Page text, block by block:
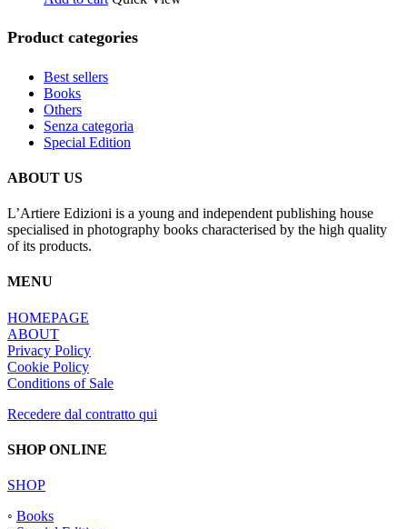
Product categories
Best sellers
Books
Others
Senza categoria
Special Edition
ABOUT US
L’Artiere Edizioni is a young and independent publishing house
specialised in photography books characterised by the high quality
of its products.
MENU
HOMEPAGE
ABOUT
Privacy Policy
Cookie Policy
Conditions of Sale
Recedere dal contratto qui
SHOP ONLINE
SHOP
◦ Books